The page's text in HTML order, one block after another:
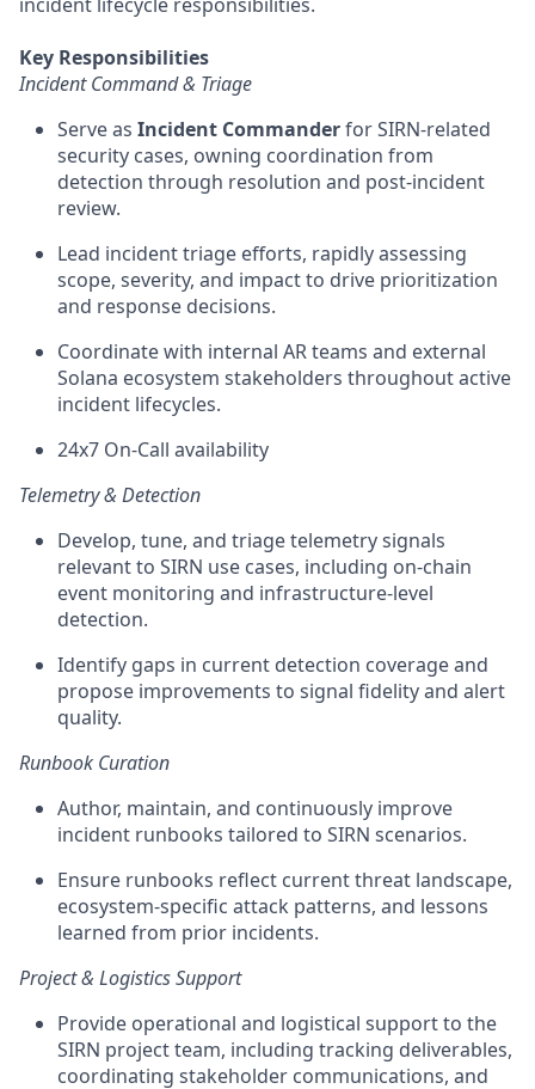
Key Responsibilities
Incident Command & Triage
Serve as Incident Commanderfor SIRN-related
security cases, owning coordination from
detection through resolution and post-incident
review.
Lead incident triage efforts, rapidly assessing
scope, severity, and impact to drive prioritization
and response decisions.
Coordinate with internal AR teams and external
Solana ecosystem stakeholders throughout active
incident lifecycles.
24x7 On-Call availability
Telemetry & Detection
Develop, tune, and triage telemetry signals
relevant to SIRN use cases, including on-chain
event monitoring and infrastructure-level
detection.
Identify gaps in current detection coverage and
propose improvements to signal fidelity and alert
quality.
Runbook Curation
Author, maintain, and continuously improve
incident runbooks tailored to SIRN scenarios.
Ensure runbooks reflect current threat landscape,
ecosystem-specific attack patterns, and lessons
learned from prior incidents.
Project & Logistics Support
Provide operational and logistical support to the
SIRN project team, including tracking deliverables,
coordinating stakeholder communications, and